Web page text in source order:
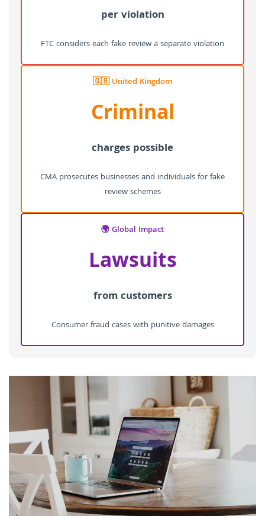
per violation
FTC considers each fake review a separate violation
🇬🇧 United Kingdom
Criminal
charges possible
CMA prosecutes businesses and individuals for fake
review schemes
🌍 Global Impact
Lawsuits
from customers
Consumer fraud cases with punitive damages